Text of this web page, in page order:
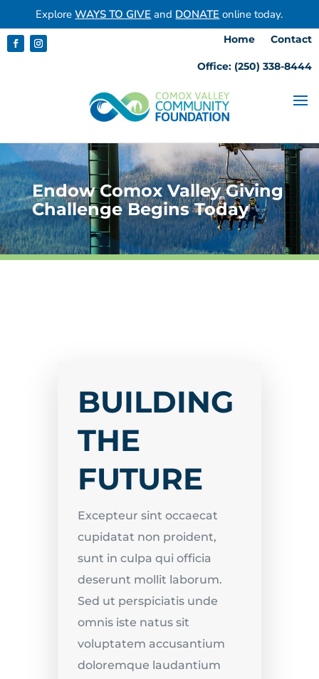
ExploreWAYS TO GIVE and DONATE online today.
Home Contact
Office: (250) 338-8444
Endow Comox Valley Giving
Challenge Begins Today
BUILDING
THE
FUTURE
Excepteur sint occaecat
cupidatat non proident,
sunt in culpa qui officia
deserunt mollit laborum.
Sed ut perspiciatis unde
omnis iste natus sit
voluptatem accusantium
doloremque laudantium